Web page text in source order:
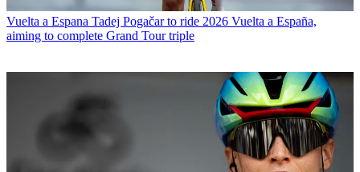
Vuelta a Espana Tadej Pogačar to ride 2026 Vuelta a España,
aiming to complete Grand Tour triple